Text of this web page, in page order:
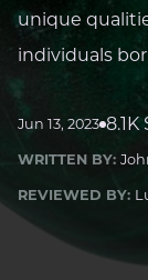
Numerology
LUCKY GEMS
Casino
CRYPTO
NFT
NEWS
HEALTH
unique
individuals
Jun 13, 2023 8.1K
WRITTEN BY:
REVIEWED BY: